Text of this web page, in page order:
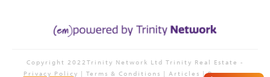
Copyright 2022Trinity Network Ltd Trinity Real Estate -
Privacy Policy | Terms & Conditions | Articles | Resources